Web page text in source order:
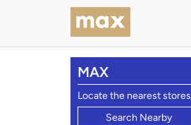
MAX
Locate the nearest stores
Search Nearby